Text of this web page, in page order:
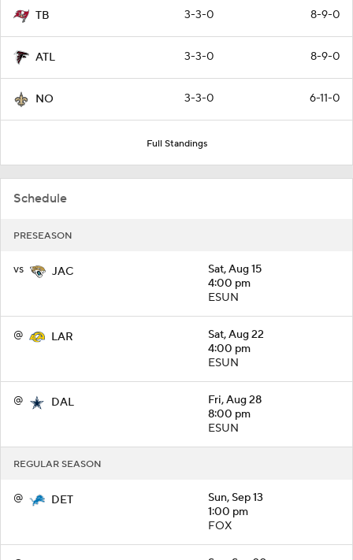
TB 3-3-0 8-9-0
ATL 3-3-0 8-9-0
NO 3-3-0 6-11-0
Full Standings
Schedule
PRESEASON
vs JAC
Sat, Aug 15
4:00 pm
ESUN
@ LAR
Sat, Aug 22
4:00 pm
ESUN
@ DAL
Fri, Aug 28
8:00 pm
ESUN
REGULAR SEASON
@ DET
Sun, Sep 13
1:00 pm
FOX